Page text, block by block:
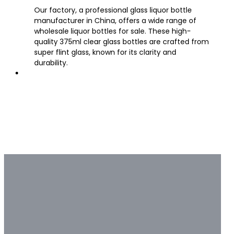
Our factory, a professional glass liquor bottle
manufacturer in China, offers a wide range of
wholesale liquor bottles for sale. These high-
quality 375ml clear glass bottles are crafted from
super flint glass, known for its clarity and
durability.